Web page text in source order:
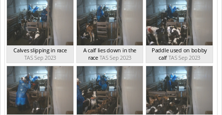
Calves slipping in race
TAS Sep 2023
A calf lies down in the
race TAS Sep 2023
Paddle used on bobby
calf TAS Sep 2023